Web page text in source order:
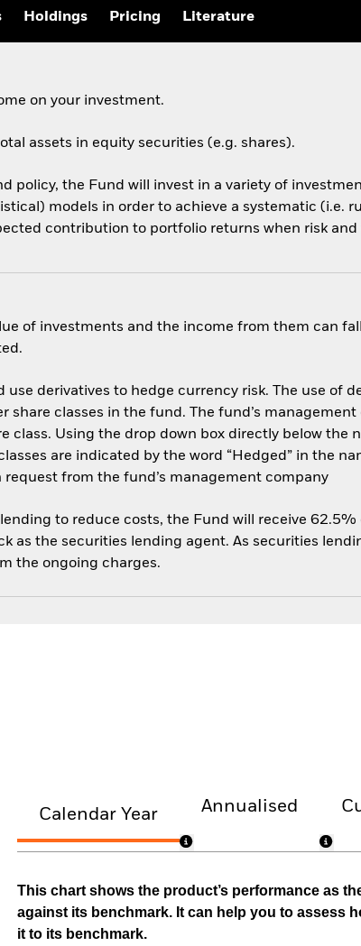
Holdings Pricing Literature
on your investment.
assets in equity securities (e.g. shares).
policy, the Fund will invest in a variety of
models in order to achieve a systematic (i.e.
contribution to portfolio returns when risk
of investments and the income from them can
derivatives to hedge currency risk. The use of
share classes in the fund. The fund’s
class. Using the drop down box directly below the
are indicated by the word “Hedged” in the
from the fund’s management company
to reduce costs, the Fund will receive
as the securities lending agent. As securities
the ongoing charges.
Calendar Year Annualised
This chart shows the product’s performance as
against its benchmark. It can help you to assess
it to its benchmark.